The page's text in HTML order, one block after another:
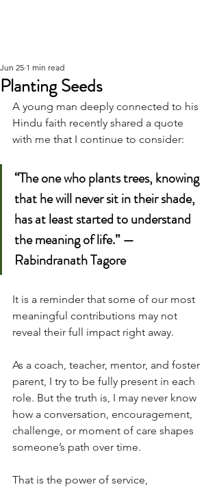
Planting Seeds
Jun 25 1 min read
A young man deeply connected to his
Hindu faith recently shared a quote
with me that I continue to consider:
“The one who plants trees, knowing
that he will never sit in their shade,
has at least started to understand
the meaning of life.” —
Rabindranath Tagore
It is a reminder that some of our most
meaningful contributions may not
reveal their full impact right away.
As a coach, teacher, mentor, and foster
parent, I try to be fully present in each
role. But the truth is, I may never know
how a conversation, encouragement,
challenge, or moment of care shapes
someone’s path over time.
That is the power of service,